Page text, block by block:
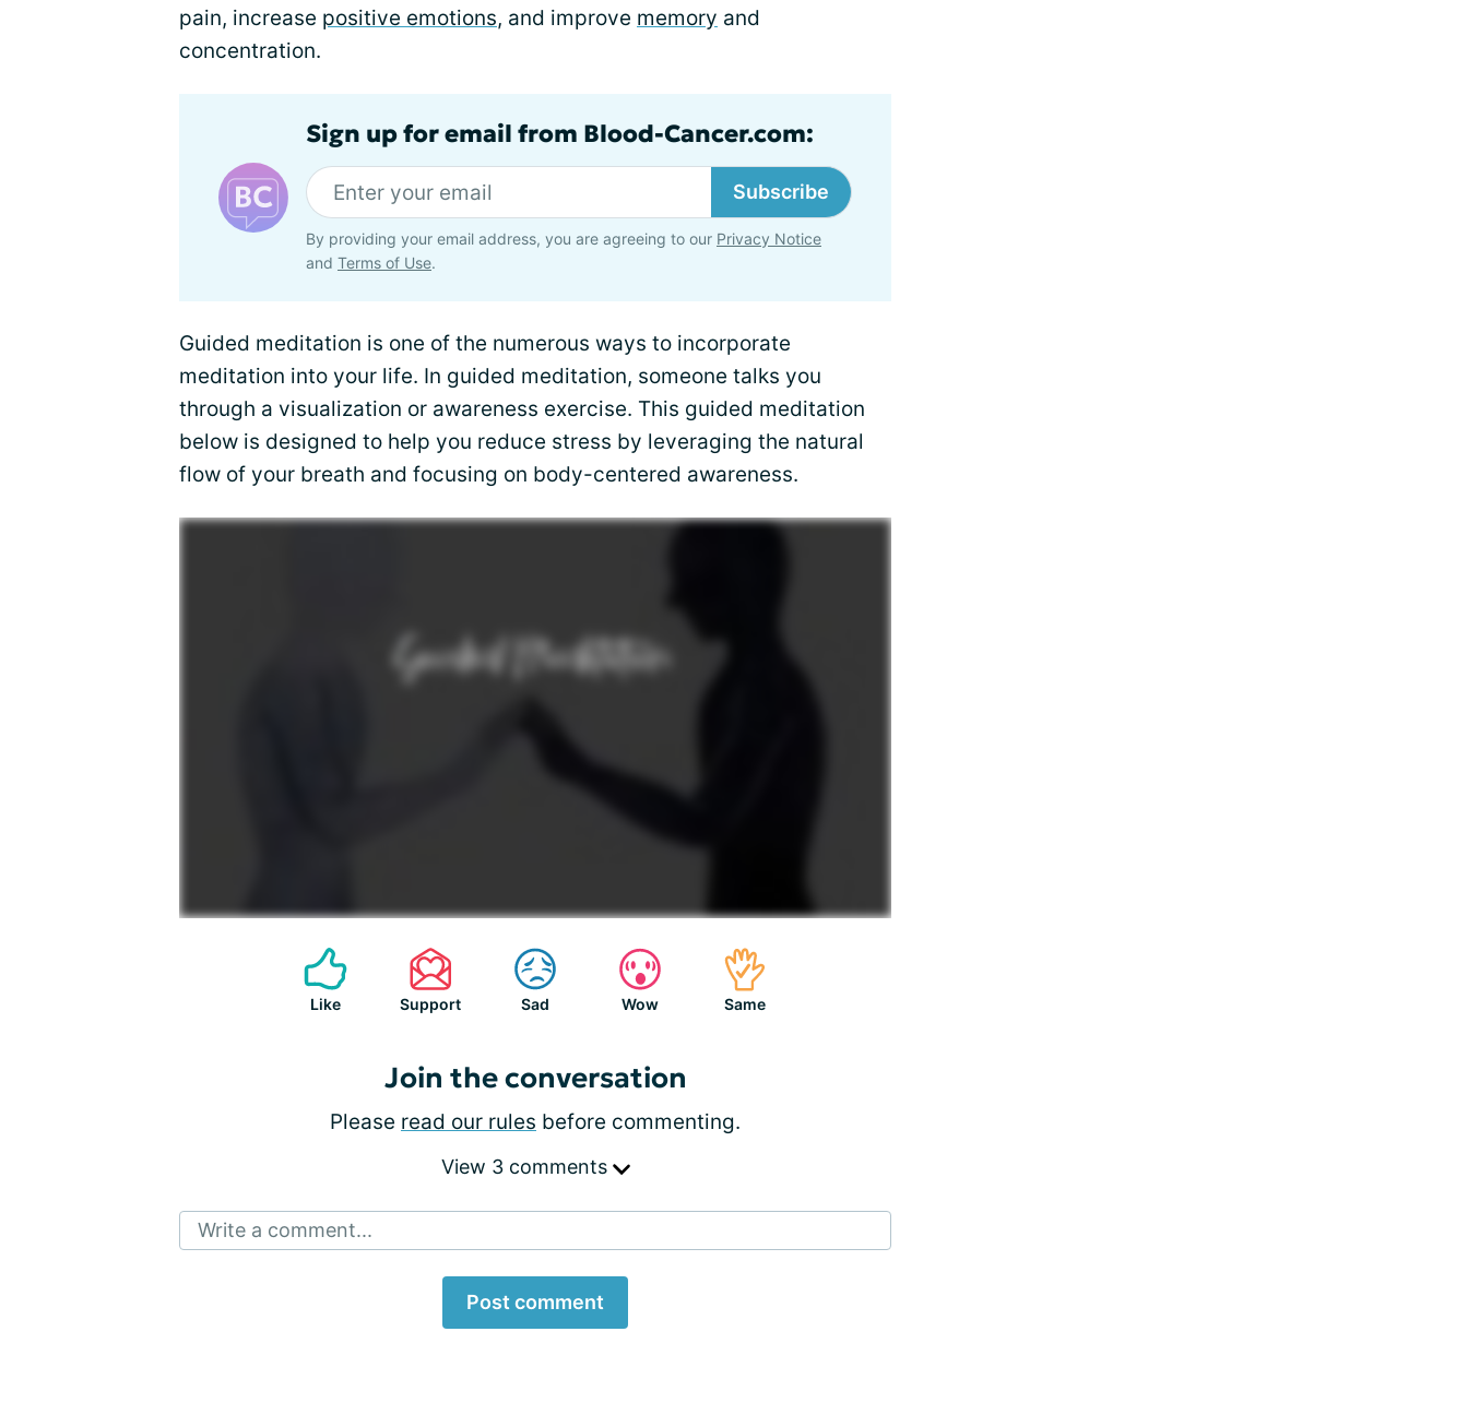
pain, increase positive emotions, and improve memory and
concentration.
Sign up for email from Blood-Cancer.com:
Subscribe
By providing your email address, you are agreeing to our Privacy Notice
and Terms of Use.
Guided meditation is one of the numerous ways to incorporate
meditation into your life. In guided meditation, someone talks you
through a visualization or awareness exercise. This guided meditation
below is designed to help you reduce stress by leveraging the natural
flow of your breath and focusing on body-centered awareness.
Like Support Sad Wow Same
Join the conversation
Please read our rules before commenting.
View 3 comments
Write a comment...
Post comment